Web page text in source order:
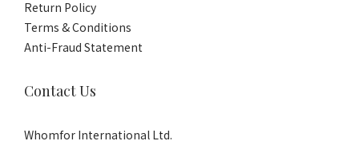
Return Policy
Terms & Conditions
Anti-Fraud Statement
Contact Us
Whomfor International Ltd.